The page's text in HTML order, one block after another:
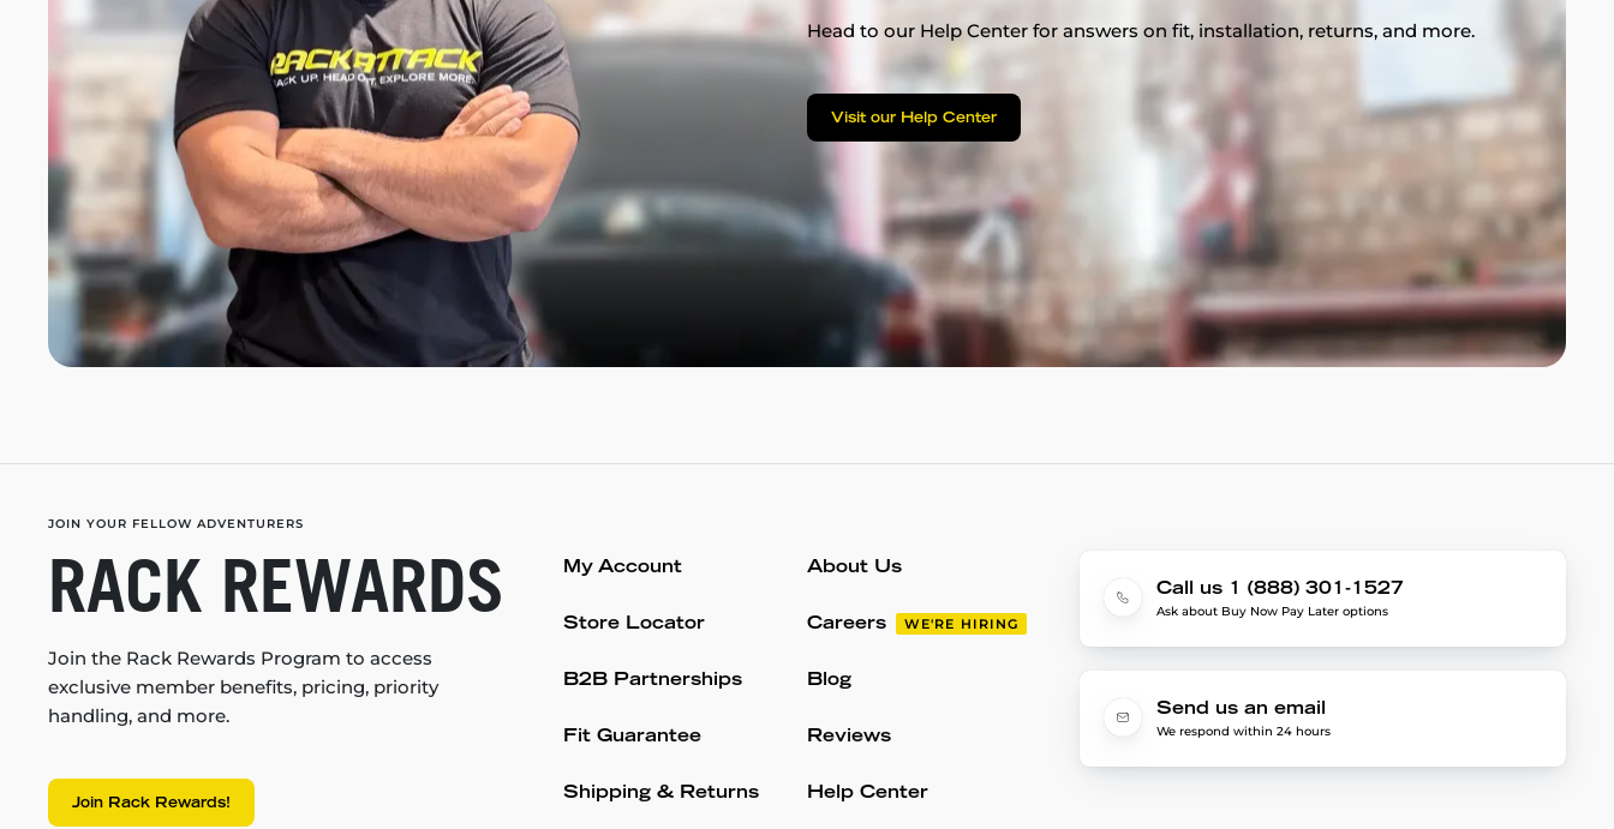
Head to our Help Center for answers on fit, installation, returns, and more.
Visit our Help Center
JOIN YOUR FELLOW ADVENTURERS
RACK REWARDS
Join the Rack Rewards Program to access
exclusive member benefits, pricing, priority
handling, and more.
Join Rack Rewards!
My Account
Store Locator
B2B Partnerships
Fit Guarantee
Shipping & Returns
About Us
Careers WE'RE HIRING
Blog
Reviews
Help Center
Call us 1 (888) 301-1527
Ask about Buy Now Pay Later options
Send us an email
We respond within 24 hours